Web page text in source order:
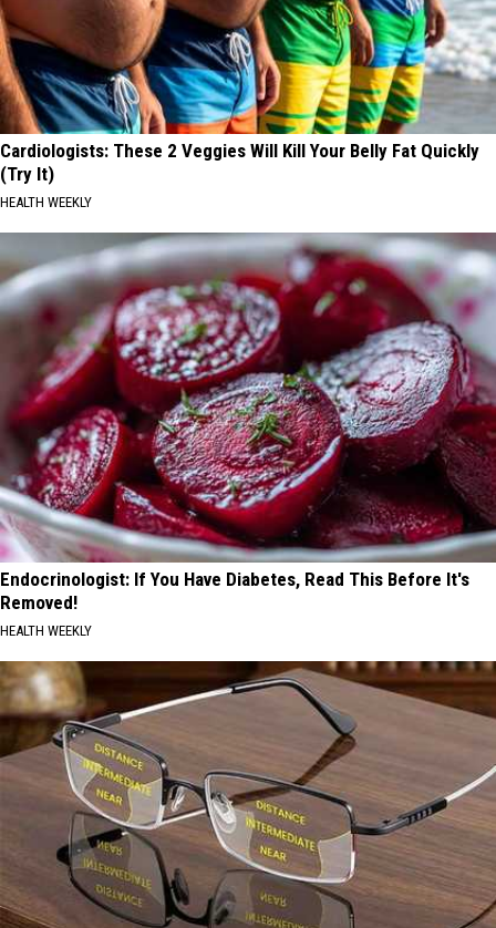
Cardiologists: These 2 Veggies Will Kill Your Belly Fat Quickly
(Try It)
HEALTH WEEKLY
Endocrinologist: If You Have Diabetes, Read This Before It's
Removed!
HEALTH WEEKLY